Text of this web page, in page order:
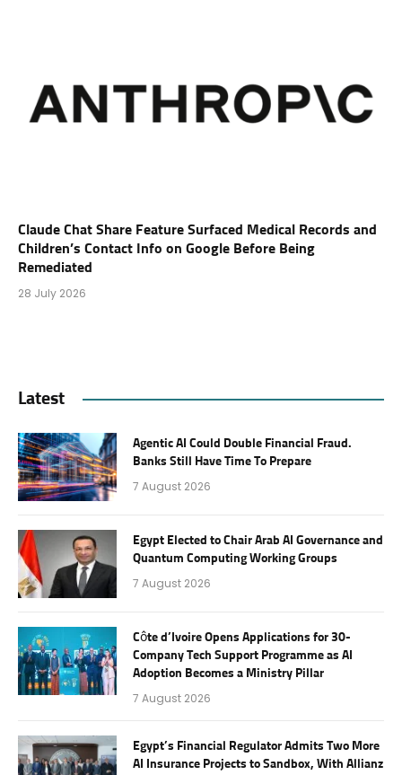
Claude Chat Share Feature Surfaced Medical Records and
Children’s Contact Info on Google Before Being
Remediated
28 July 2026
Latest
Agentic AI Could Double Financial Fraud.
Banks Still Have Time To Prepare
7 August 2026
Egypt Elected to Chair Arab AI Governance and
Quantum Computing Working Groups
7 August 2026
Côte d’Ivoire Opens Applications for 30-
Company Tech Support Programme as AI
Adoption Becomes a Ministry Pillar
7 August 2026
Egypt’s Financial Regulator Admits Two More
AI Insurance Projects to Sandbox, With Allianz